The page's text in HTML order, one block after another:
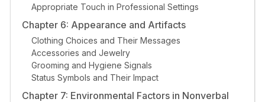
Appropriate Touch in Professional Settings
Chapter 6: Appearance and Artifacts
Clothing Choices and Their Messages
Accessories and Jewelry
Grooming and Hygiene Signals
Status Symbols and Their Impact
Chapter 7: Environmental Factors in Nonverbal